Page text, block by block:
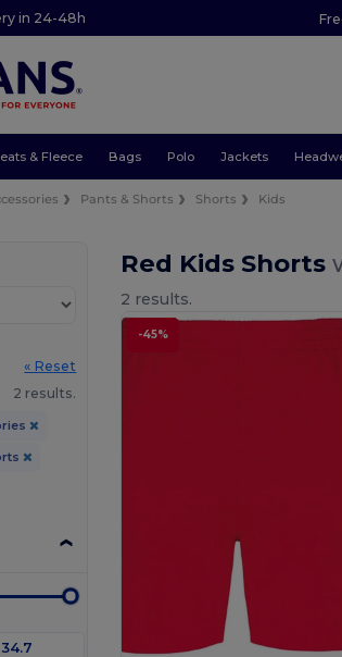
in 24-48h
& Fleece Bags Polo Jackets
Pants & Shorts Shorts Kids
« Reset
2 results.
Red Kids Shorts
2 results.
-45%